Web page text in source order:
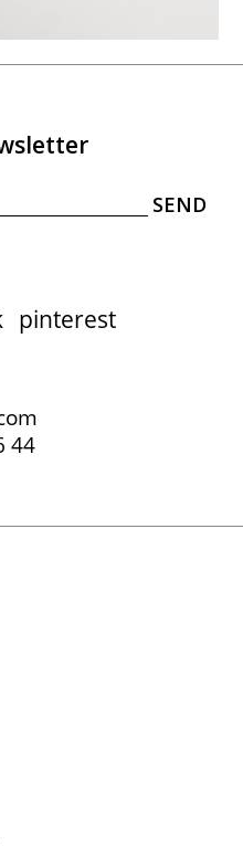
pinterest
44